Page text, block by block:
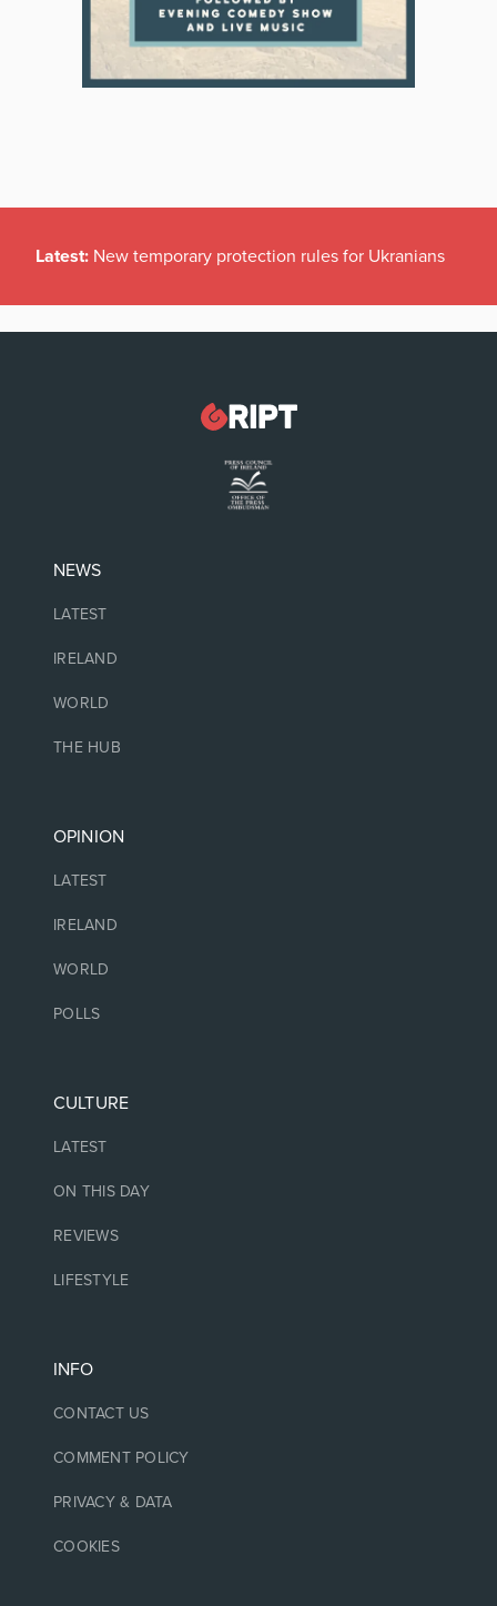
Latest: New temporary protection rules for Ukranians
NEWS
LATEST
IRELAND
WORLD
THE HUB
OPINION
LATEST
IRELAND
WORLD
POLLS
CULTURE
LATEST
ON THIS DAY
REVIEWS
LIFESTYLE
INFO
CONTACT US
COMMENT POLICY
PRIVACY & DATA
COOKIES